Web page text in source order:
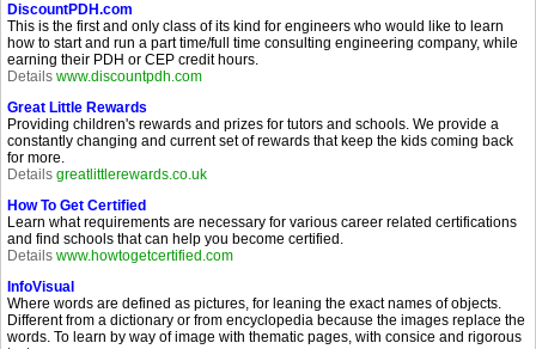
DiscountPDH.com
This is the first and only class of its kind for engineers who would like to learn
how to start and run a part time/full time consulting engineering company, while
earning their PDH or CEP credit hours.
Details www.discountpdh.com
Great Little Rewards
Providing children's rewards and prizes for tutors and schools. We provide a
constantly changing and current set of rewards that keep the kids coming back
for more.
Details greatlittlerewards.co.uk
How To Get Certified
Learn what requirements are necessary for various career related certifications
and find schools that can help you become certified.
Details www.howtogetcertified.com
InfoVisual
Where words are defined as pictures, for leaning the exact names of objects.
Different from a dictionary or from encyclopedia because the images replace the
words. To learn by way of image with thematic pages, with consice and rigorous